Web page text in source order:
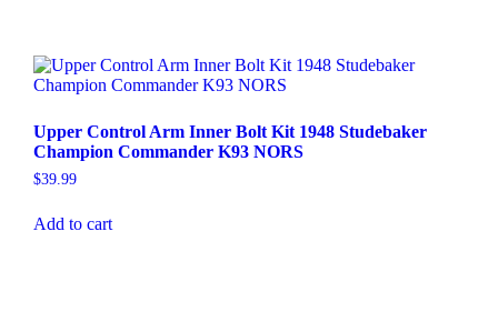
Upper Control Arm Inner Bolt Kit 1948 Studebaker
Champion Commander K93 NORS
$39.99
Add to cart